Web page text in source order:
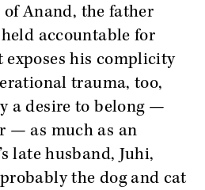
Anand, the father
accountable for
exposes his complicity
trauma, too,
a desire to belong —
— as much as an
late husband, Juhi,
probably the dog and cat